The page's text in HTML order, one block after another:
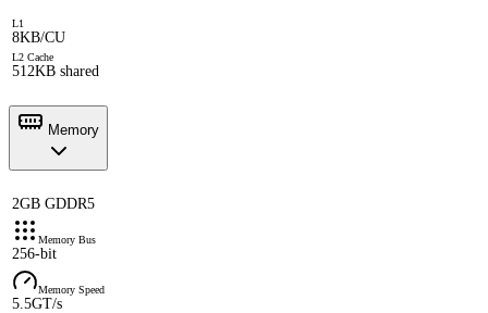
L1
8KB/CU
L2 Cache
512KB shared
Memory
2GB GDDR5
Memory Bus
256-bit
Memory Speed
5.5GT/s